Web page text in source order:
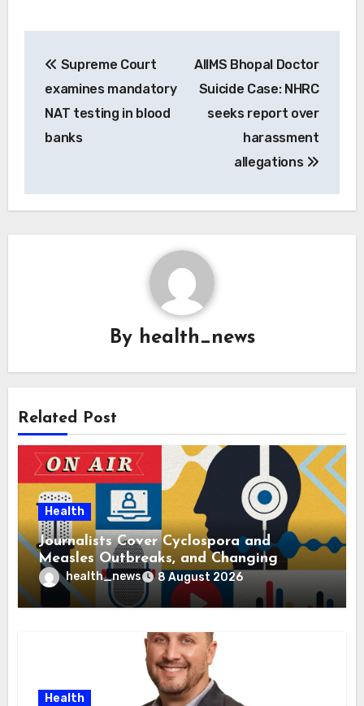
navigation
Supreme Court
examines mandatory
NAT testing in blood
banks
AIIMS Bhopal Doctor
Suicide Case: NHRC
seeks report over
harassment
allegations
By health_news
Related Post
Health
Journalists Cover Cyclospora and
Measles Outbreaks, and Changing
Health Policies
health_news 8 August 2026
Health